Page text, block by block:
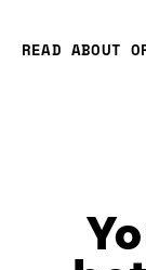
READ ABOUT